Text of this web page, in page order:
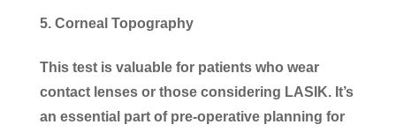
Corneal Topography
This test is valuable for patients who wear
contact lenses or those considering LASIK. It’s
an essential part of pre-operative planning for